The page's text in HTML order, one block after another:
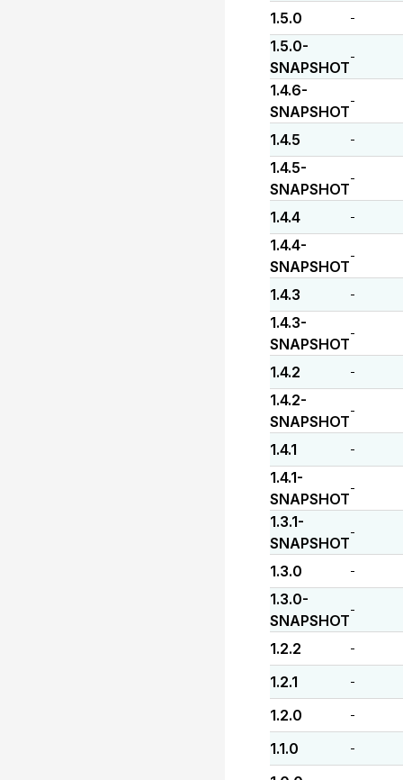
1.5.0 -
1.5.0-
SNAPSHOT
-
1.4.6-
SNAPSHOT
-
1.4.5 -
1.4.5-
SNAPSHOT
-
1.4.4 -
1.4.4-
SNAPSHOT
-
1.4.3 -
1.4.3-
SNAPSHOT
-
1.4.2 -
1.4.2-
SNAPSHOT
-
1.4.1 -
1.4.1-
SNAPSHOT
-
1.3.1-
SNAPSHOT
-
1.3.0 -
1.3.0-
SNAPSHOT
-
1.2.2 -
1.2.1 -
1.2.0 -
1.1.0 -